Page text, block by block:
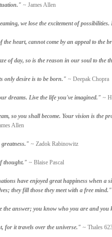
~ James Allen
we lose the excitement of
heart, cannot come by an appeal to the
of day, so is the reason in our soul to the
only desire is to be born." ~ Deepak Chopra
dreams. Live the life you've imagined." ~
so you shall become. Your vision is the
Allen
~ Zadok Rabinowitz
thought." ~ Blaise Pascal
have enjoyed great happiness when
they fill those they meet with a free mind."
the answer; you know who you are and
for it travels over the universe." ~ Thales